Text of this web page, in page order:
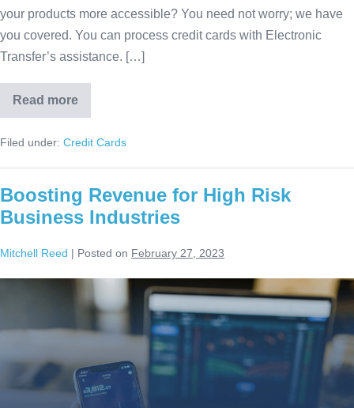
your products more accessible? You need not worry; we have
you covered. You can process credit cards with Electronic
Transfer’s assistance. […]
Read more
Filed under: Credit Cards
Boosting Revenue for High Risk
Business Industries
Mitchell Reed | Posted on February 27, 2023